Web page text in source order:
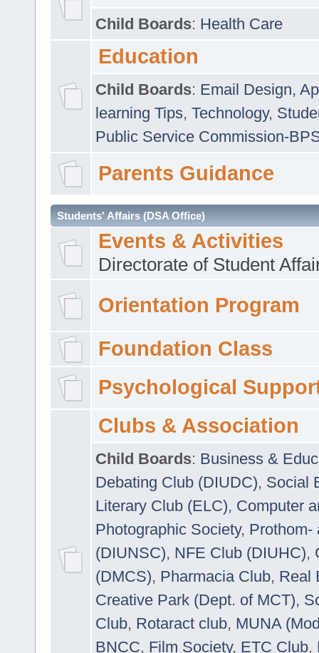
Child Boards: Health Care
Education
Child Boards: Email Design,
learning Tips, Technology,
Public Service Commission-
Parents Guidance
Students' Affairs (DSA Office)
Events & Activities
Directorate of Student
Orientation Program
Foundation Class
Psychological
Clubs & Association
Child Boards: Business &
Debating Club (DIUDC), Social
Literary Club (ELC), Computer
Photographic Society, Prothom-
(DIUNSC), NFE Club (DIUHC),
(DMCS), Pharmacia Club, Real
Creative Park (Dept. of MCT),
Club, Rotaract club, MUNA
BNCC, Film Society, ETC Club,